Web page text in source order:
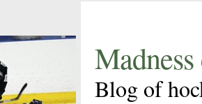
Blog of